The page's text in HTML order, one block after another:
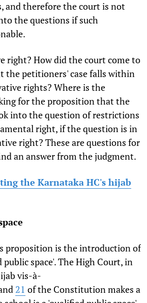
and therefore the court is not
the questions if such
right? How did the court come to
the petitioners' case falls within
rights? Where is the
for the proposition that the
into the question of restrictions
right, if the question is in
right? These are questions for
an answer from the judgment.
the Karnataka HC's hijab
proposition is the introduction of
public space'. The High Court, in
vis-à-
21 of the Constitution makes a